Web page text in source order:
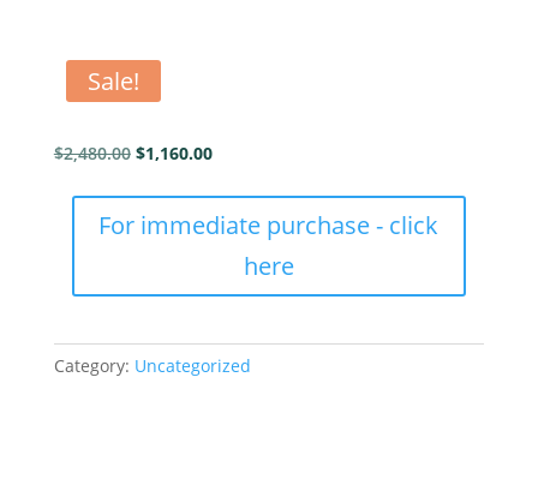
Sale!
$2,480.00 Original
$2,480.00.
$1,160.00Current
$1,160.00.
with
For immediate purchase - click
here
Category: Uncategorized